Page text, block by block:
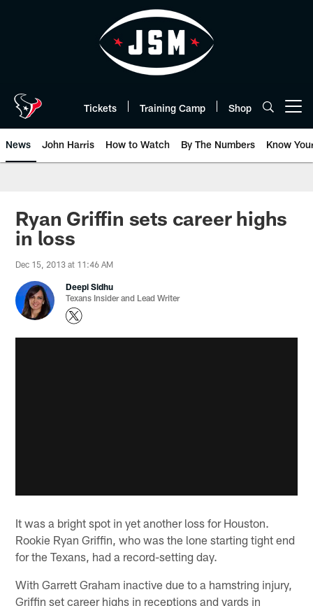
Tickets Training Camp Shop
News John Harris How to Watch By The Numbers Know
Ryan Griffin sets career highs
in loss
Dec 15, 2013 at 11:46 AM
Deepi Sidhu
Texans Insider and Lead Writer
It was a bright spot in yet another loss for Houston.
Rookie Ryan Griffin, who was the lone starting tight end
for the Texans, had a record-setting day.
With Garrett Graham inactive due to a hamstring injury,
Griffin set career highs in receptions and yards in